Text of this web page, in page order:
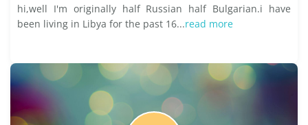
hi,well I'm originally half Russian half Bulgarian.i have
been living in Libya for the past 16...read more